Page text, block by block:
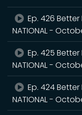
Ep. 426
NATIONAL -
Ep. 425
NATIONAL -
Ep. 424
NATIONAL -